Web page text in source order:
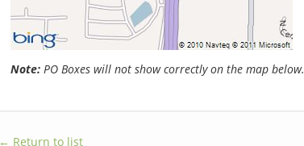
Note:PO Boxes will not show correctly on the map below.
← Return to list